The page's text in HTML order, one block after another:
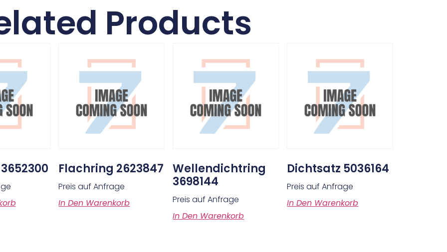
Products
Flachring 2623847
Preis auf Anfrage
In Den Warenkorb
Wellendichtring
3698144
Preis auf Anfrage
In Den Warenkorb
Dichtsatz 5036164
Preis auf Anfrage
In Den Warenkorb